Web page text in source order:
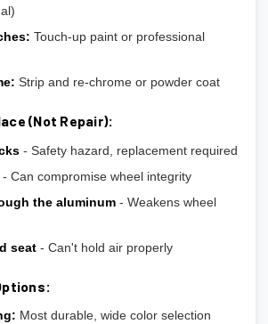
Touch-up paint or professional
Strip and re-chrome or powder coat
(Not Repair):
- Safety hazard, replacement required
Can compromise wheel integrity
the aluminum- Weakens wheel
seat- Can't hold air properly
Most durable, wide color selection